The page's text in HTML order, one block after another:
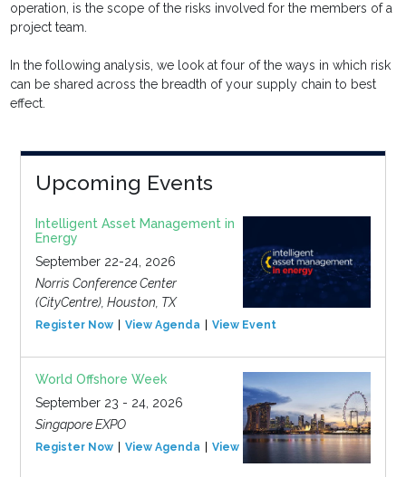
operation, is the scope of the risks involved for the members of a
project team.
In the following analysis, we look at four of the ways in which risk
can be shared across the breadth of your supply chain to best
effect.
Upcoming Events
Intelligent Asset Management in
Energy
September 22-24, 2026
Norris Conference Center
(CityCentre), Houston, TX
Register Now View Agenda View Event
World Offshore Week
September 23 - 24, 2026
Singapore EXPO
Register Now View Agenda View Event